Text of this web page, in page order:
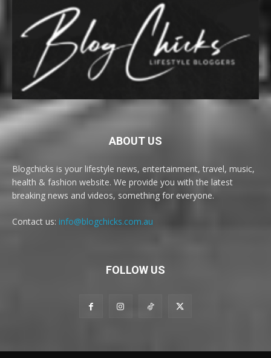
ABOUT US
Blogchicks is your lifestyle news, entertainment, travel, music,
health & fashion website. We provide you with the latest
breaking news and videos, something for everyone.
Contact us: info@blogchicks.com.au
FOLLOW US